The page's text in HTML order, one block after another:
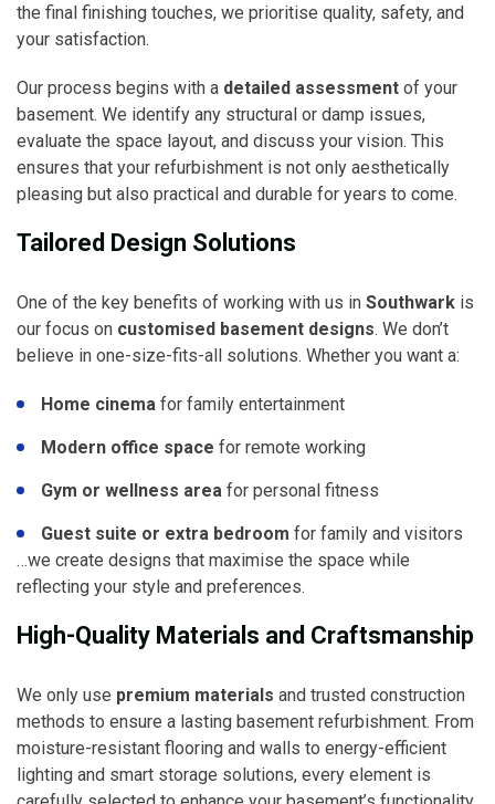
the final finishing touches, we prioritise quality, safety, and
your satisfaction.
Our process begins with a detailed assessment of your
basement. We identify any structural or damp issues,
evaluate the space layout, and discuss your vision. This
ensures that your refurbishment is not only aesthetically
pleasing but also practical and durable for years to come.
Tailored Design Solutions
One of the key benefits of working with us in Southwark is
our focus on customised basement designs. We don’t
believe in one-size-fits-all solutions. Whether you want a:
Home cinema for family entertainment
Modern office space for remote working
Gym or wellness area for personal fitness
Guest suite or extra bedroom for family and visitors
…we create designs that maximise the space while
reflecting your style and preferences.
High-Quality Materials and Craftsmanship
We only use premium materials and trusted construction
methods to ensure a lasting basement refurbishment. From
moisture-resistant flooring and walls to energy-efficient
lighting and smart storage solutions, every element is